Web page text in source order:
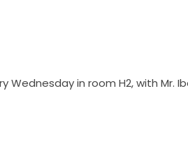
Wednesday in room H2, with Mr.